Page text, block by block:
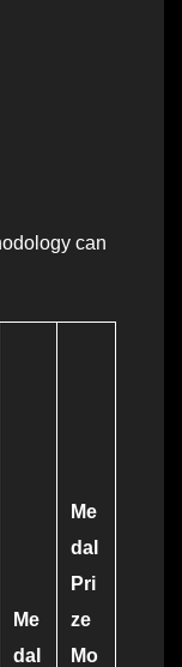
can
Me
dal
Me
dal
Pri
ze
Mo